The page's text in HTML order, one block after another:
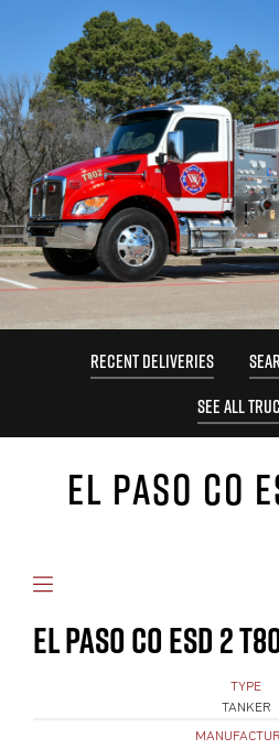
RECENT DELIVERIES
SEE ALL
EL PASO CO
EL PASO CO ESD 2
TYPE
TANKER